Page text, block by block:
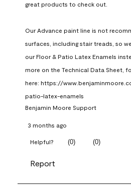
great products to check out.
Our Advance paint line is not
surfaces, including stair treads, so
our Floor & Patio Latex Enamels
more on the Technical Data Sheet,
here: https://
patio-latex-enamels
Benjamin Moore Support
3 months ago
Helpful? (0) (0)
Report